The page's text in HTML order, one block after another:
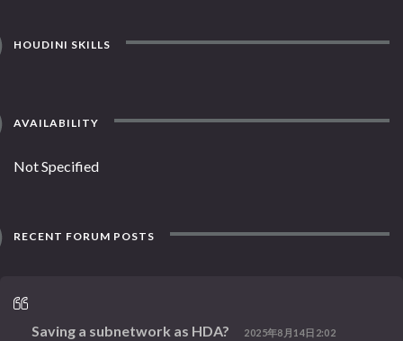
HOUDINI SKILLS
AVAILABILITY
Not Specified
RECENT FORUM POSTS
Saving a subnetwork as HDA? 2025年8月14日2:02